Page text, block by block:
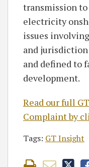
transmission
electricity
issues
and
and defined to
development.
Read our full
Complaint by
Tags: GT Insight